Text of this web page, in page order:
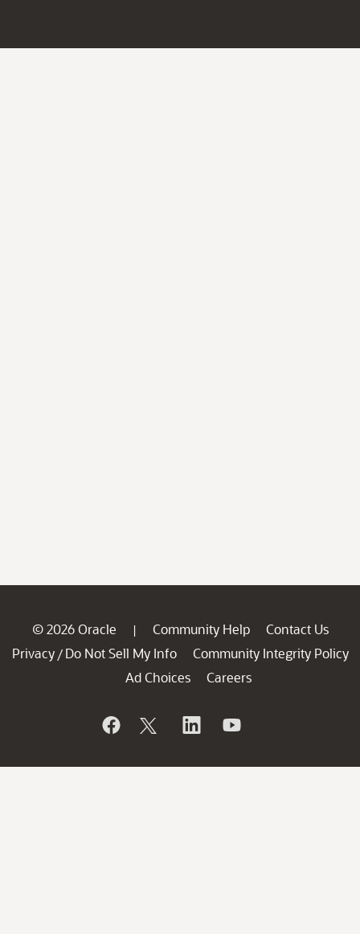
© 2026 Oracle | Community Help
Contact Us
Privacy / Do Not Sell My Info
Community Integrity Policy
Ad Choices
Careers